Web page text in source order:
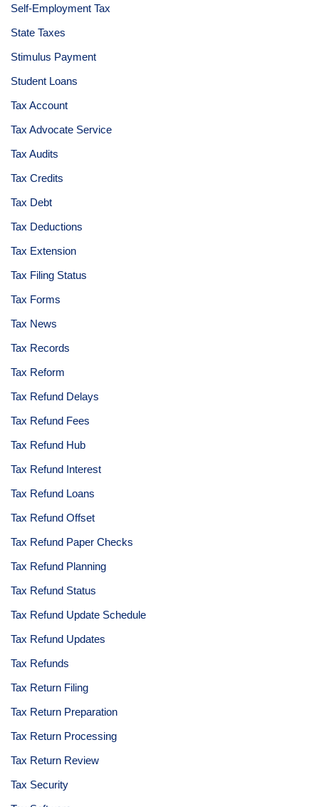
Self-Employment Tax
State Taxes
Stimulus Payment
Student Loans
Tax Account
Tax Advocate Service
Tax Audits
Tax Credits
Tax Debt
Tax Deductions
Tax Extension
Tax Filing Status
Tax Forms
Tax News
Tax Records
Tax Reform
Tax Refund Delays
Tax Refund Fees
Tax Refund Hub
Tax Refund Interest
Tax Refund Loans
Tax Refund Offset
Tax Refund Paper Checks
Tax Refund Planning
Tax Refund Status
Tax Refund Update Schedule
Tax Refund Updates
Tax Refunds
Tax Return Filing
Tax Return Preparation
Tax Return Processing
Tax Return Review
Tax Security